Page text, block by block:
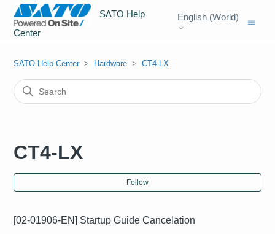
SATO Help
Center
English (World)
SATO Help Center Hardware CT4-LX
CT4-LX
Follow
[02-01906-EN] Startup Guide Cancelation